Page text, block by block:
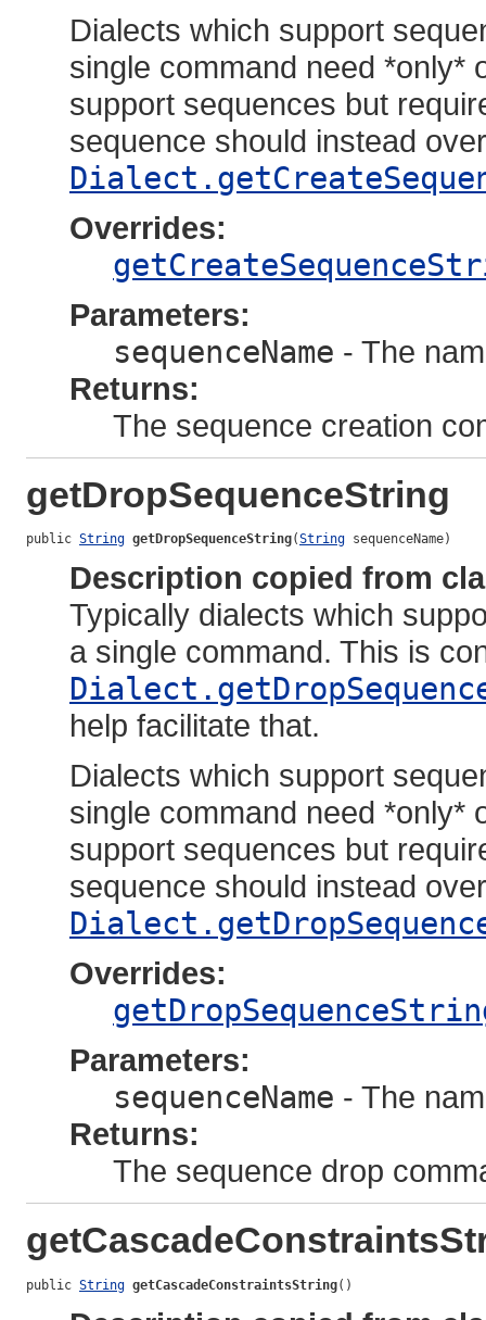
Dialects which support
single command need *only*
support sequences but
sequence should instead
Overrides:
Parameters:
sequenceName - The
Returns:
The sequence creation
getDropSequenceString
public String getDropSequenceString(String sequenceName)
Description copied from
Typically dialects which
a single command. This is
help facilitate that.
Dialects which support
single command need *only*
support sequences but
sequence should instead
Overrides:
Parameters:
sequenceName - The
Returns:
The sequence drop
public String getCascadeConstraintsString()